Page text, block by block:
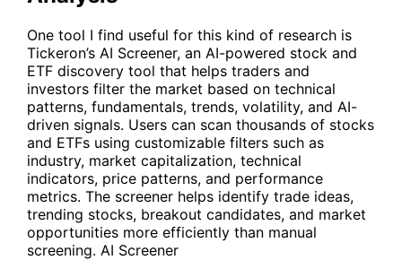
One tool I find useful for this kind of research is
Tickeron’s AI Screener, an AI-powered stock and
ETF discovery tool that helps traders and
investors filter the market based on technical
patterns, fundamentals, trends, volatility, and AI-
driven signals. Users can scan thousands of stocks
and ETFs using customizable filters such as
industry, market capitalization, technical
indicators, price patterns, and performance
metrics. The screener helps identify trade ideas,
trending stocks, breakout candidates, and market
opportunities more efficiently than manual
screening. AI Screener